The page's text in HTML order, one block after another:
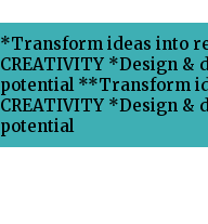
*Transform ideas into
CREATIVITY *Design &
potential **Transform
CREATIVITY *Design &
potential
Why